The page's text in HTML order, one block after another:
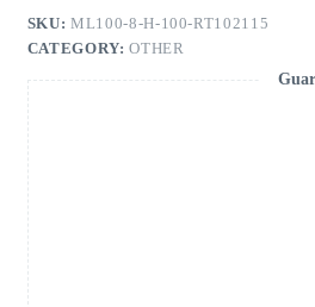
SKU:ML100-8-H-100-RT102115
CATEGORY:OTHER